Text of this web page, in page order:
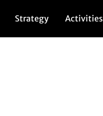
Strategy Activities